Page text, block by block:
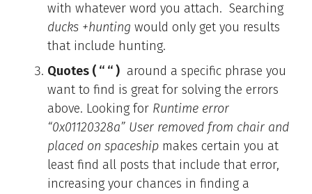
with whatever word you attach. Searching
ducks +hunting would only get you results
that include hunting.
Quotes ( “ “ ) around a specific phrase you
want to find is great for solving the errors
above. Looking for Runtime error
“0x01120328a” User removed from chair and
placed on spaceship makes certain you at
least find all posts that include that error,
increasing your chances in finding a